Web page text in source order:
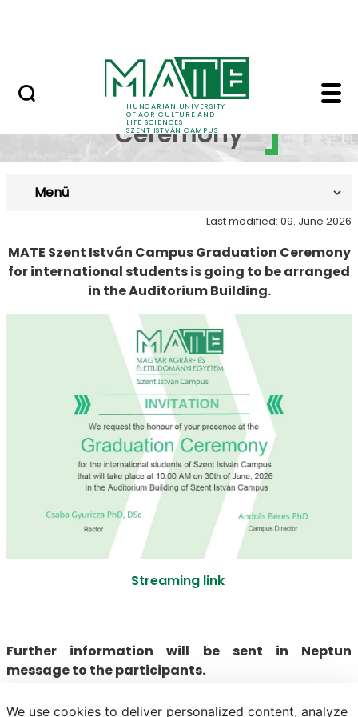
HUNGARIAN UNIVERSITY
OF AGRICULTURE AND
LIFE SCIENCES
SZENT ISTVÁN CAMPUS
GraduationGraduation
Ceremony
Menü
Last modified: 09. June 2026
MATE Szent István Campus Graduation Ceremony
for international students is going to be arranged
in the Auditorium Building.
Streaming link
Further information will be sent in Neptun
message to the participants.
We use cookies to deliver personalized content, analyze